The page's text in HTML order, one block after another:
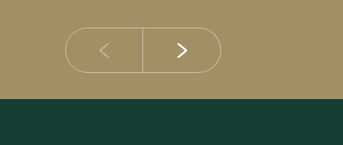
DIB Posts Strong H1 2026 Results with Gross
and Asset Quality Continuing to Advance